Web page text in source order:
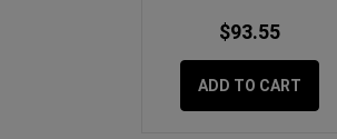
$93.55
ADD TO CART